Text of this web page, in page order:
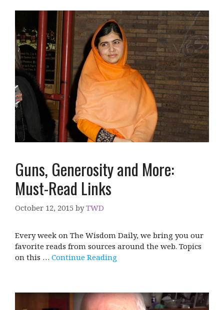
Guns, Generosity and More:
Must-Read Links
October 12, 2015 byTWD
Every week on The Wisdom Daily, we bring you our
favorite reads from sources around the web. Topics
on this … Continue Reading